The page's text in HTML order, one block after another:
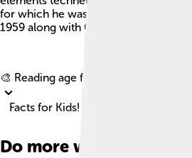
for which he was awarded the Nobel
1959 along with Owen Chamberlain.
🎨 Reading age for
Facts for Kids!
Do more with AI